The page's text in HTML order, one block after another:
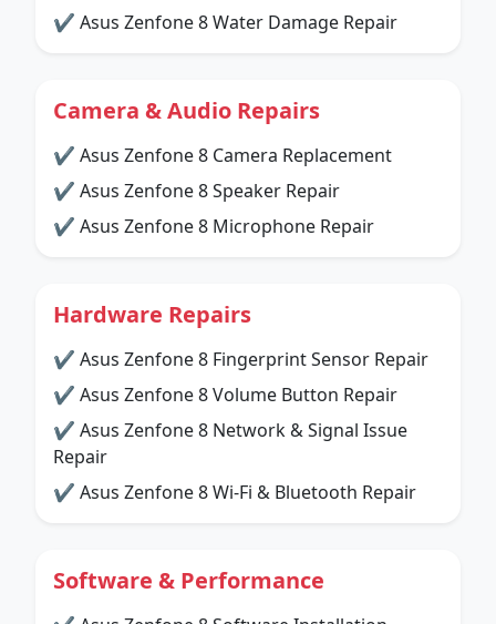
✔ Asus Zenfone 8 Water Damage Repair
Camera & Audio Repairs
✔ Asus Zenfone 8 Camera Replacement
✔ Asus Zenfone 8 Speaker Repair
✔ Asus Zenfone 8 Microphone Repair
Hardware Repairs
✔ Asus Zenfone 8 Fingerprint Sensor Repair
✔ Asus Zenfone 8 Volume Button Repair
✔ Asus Zenfone 8 Network & Signal Issue
Repair
✔ Asus Zenfone 8 Wi-Fi & Bluetooth Repair
Software & Performance